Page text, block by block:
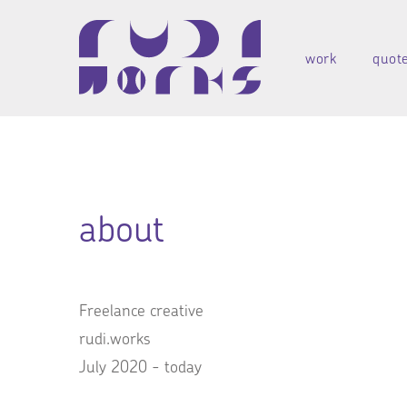
work
about
Freelance creative
rudi.works
July 2020 - today